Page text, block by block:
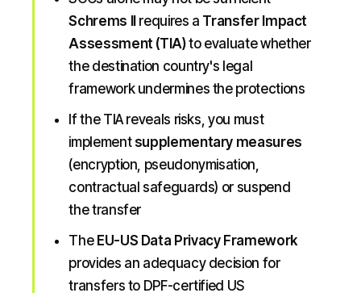
Schrems II
requires a Transfer Impact
Assessment (TIA)to evaluate whether
the destination country's legal
framework undermines the protections
If the TIA reveals risks, you must
implement supplementary measures
(encryption, pseudonymisation,
contractual safeguards) or suspend
the transfer
The EU-US Data Privacy Framework
provides an adequacy decision for
transfers to DPF-certified US